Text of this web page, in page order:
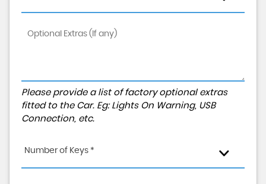
Please provide a list of factory optional extras
fitted to the Car. Eg: Lights On Warning, USB
Connection, etc.
Number of Keys *